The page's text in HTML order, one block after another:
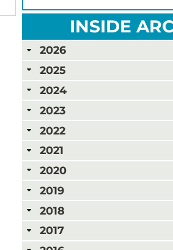
INSIDE
2026
2025
2024
2023
2022
2021
2020
2019
2018
2017